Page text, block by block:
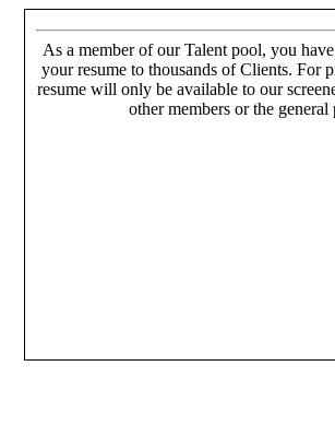
As a member of our Talent pool, you
your resume to thousands of Clients. For
resume will only be available to our
other members or the general